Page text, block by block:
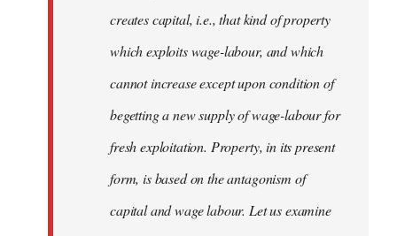
creates capital, i.e., that kind of property
which exploits wage-labour, and which
cannot increase except upon condition of
begetting a new supply of wage-labour for
fresh exploitation. Property, in its present
form, is based on the antagonism of
capital and wage labour. Let us examine